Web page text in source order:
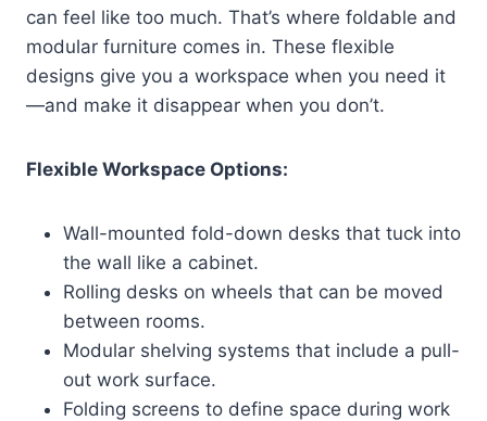
can feel like too much. That’s where foldable and
modular furniture comes in. These flexible
designs give you a workspace when you need it
—and make it disappear when you don’t.
Flexible Workspace Options:
Wall-mounted fold-down desks that tuck into
the wall like a cabinet.
Rolling desks on wheels that can be moved
between rooms.
Modular shelving systems that include a pull-
out work surface.
Folding screens to define space during work